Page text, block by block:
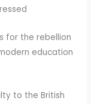
for the rebellion
education
to the British